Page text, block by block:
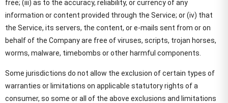
free; (iii) as to the accuracy, reliability, or currency of any
information or content provided through the Service; or (iv) that
the Service, its servers, the content, or e-mails sent from or on
behalf of the Company are free of viruses, scripts, trojan horses,
worms, malware, timebombs or other harmful components.
Some jurisdictions do not allow the exclusion of certain types of
warranties or limitations on applicable statutory rights of a
consumer, so some or all of the above exclusions and limitations